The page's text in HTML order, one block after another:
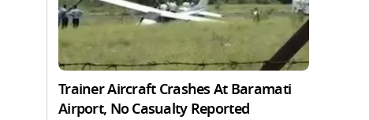
Trainer Aircraft Crashes At Baramati
Airport, No Casualty Reported